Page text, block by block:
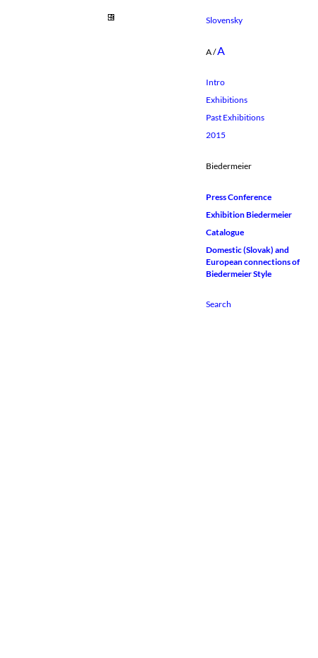
Slovensky
A/A
Intro
Exhibitions
Past Exhibitions
2015
Biedermeier
Press Conference
Exhibition Biedermeier
Catalogue
Domestic (Slovak) and
European connections of
Biedermeier Style